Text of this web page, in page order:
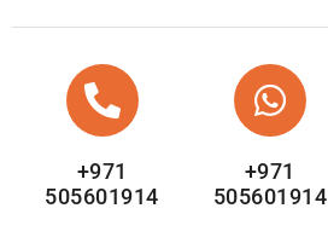
+971
505601914
+971
505601914